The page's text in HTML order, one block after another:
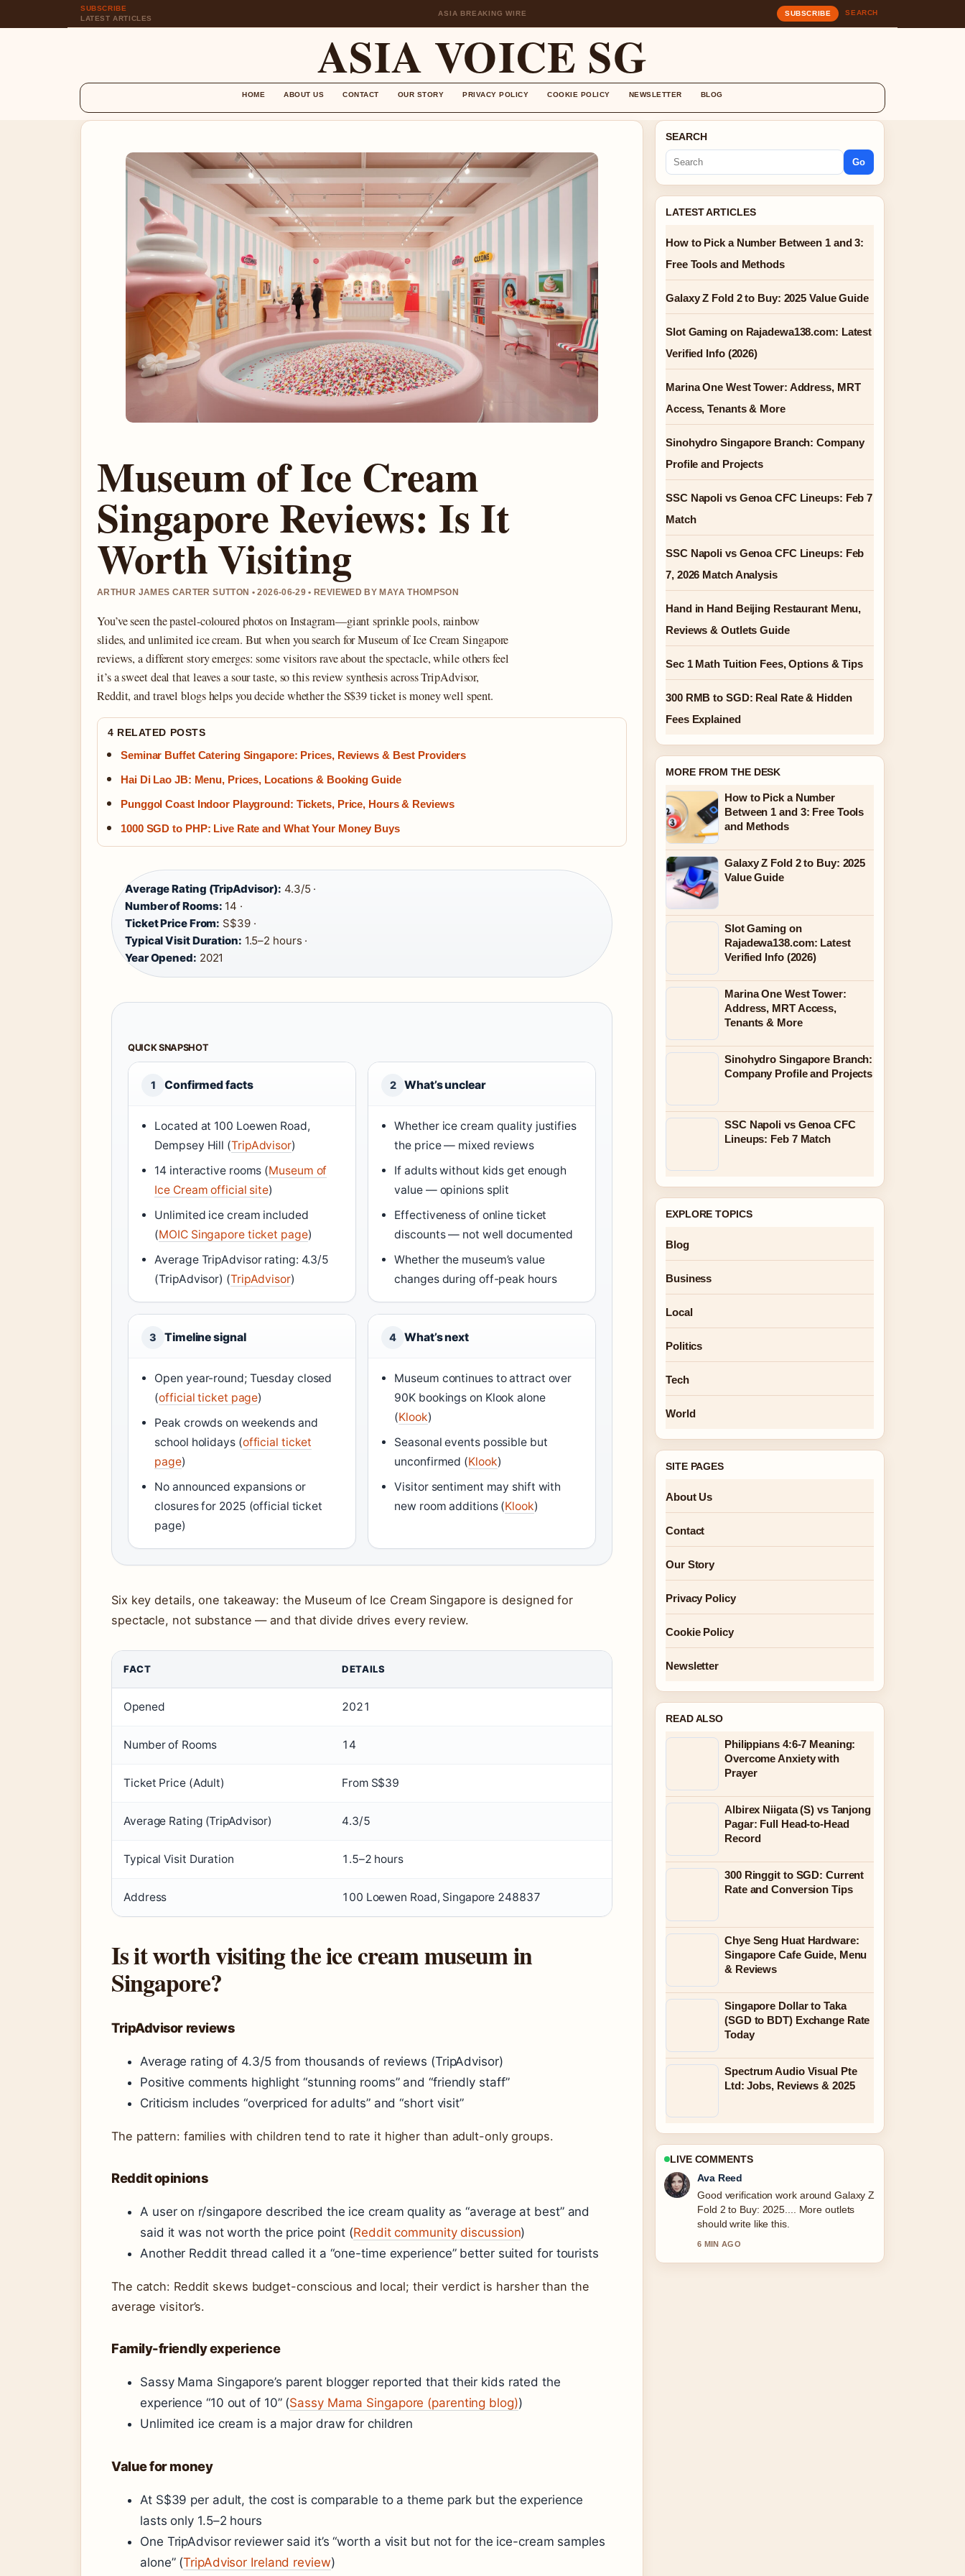
SUBSCRIBE
LATEST ARTICLES
ASIA BREAKING WIRE SUBSCRIBE SEARCH
ASIA VOICE SG
HOME ABOUT US CONTACT OUR STORY PRIVACY POLICY COOKIE POLICY NEWSLETTER BLOG
Museum of Ice Cream
Singapore Reviews: Is It
Worth Visiting
ARTHUR JAMES CARTER SUTTON • 2026-06-29 • REVIEWED BY MAYA THOMPSON
You’ve seen the pastel-coloured photos on Instagram—giant sprinkle pools, rainbow
slides, and unlimited ice cream. But when you search for Museum of Ice Cream Singapore
reviews, a different story emerges: some visitors rave about the spectacle, while others feel
it’s a sweet deal that leaves a sour taste, so this review synthesis across TripAdvisor,
Reddit, and travel blogs helps you decide whether the S$39 ticket is money well spent.
4 RELATED POSTS
Seminar Buffet Catering Singapore: Prices, Reviews & Best Providers
Hai Di Lao JB: Menu, Prices, Locations & Booking Guide
Punggol Coast Indoor Playground: Tickets, Price, Hours & Reviews
1000 SGD to PHP: Live Rate and What Your Money Buys
Average Rating (TripAdvisor): 4.3/5 ·
Number of Rooms: 14 ·
Ticket Price From: S$39 ·
Typical Visit Duration: 1.5–2 hours ·
Year Opened: 2021
QUICK SNAPSHOT
1 Confirmed facts
Located at 100 Loewen Road,
Dempsey Hill (TripAdvisor)
14 interactive rooms (Museum of
Ice Cream official site)
Unlimited ice cream included
(MOIC Singapore ticket page)
Average TripAdvisor rating: 4.3/5
(TripAdvisor) (TripAdvisor)
2 What’s unclear
Whether ice cream quality justifies
the price — mixed reviews
If adults without kids get enough
value — opinions split
Effectiveness of online ticket
discounts — not well documented
Whether the museum’s value
changes during off-peak hours
3 Timeline signal
Open year-round; Tuesday closed
(official ticket page)
Peak crowds on weekends and
school holidays (official ticket
page)
No announced expansions or
closures for 2025 (official ticket
page)
4 What’s next
Museum continues to attract over
90K bookings on Klook alone
(Klook)
Seasonal events possible but
unconfirmed (Klook)
Visitor sentiment may shift with
new room additions (Klook)
Six key details, one takeaway: the Museum of Ice Cream Singapore is designed for
spectacle, not substance — and that divide drives every review.
FACT DETAILS
Opened 2021
Number of Rooms 14
Ticket Price (Adult) From S$39
Average Rating (TripAdvisor) 4.3/5
Typical Visit Duration 1.5–2 hours
Address 100 Loewen Road, Singapore 248837
Is it worth visiting the ice cream museum in
Singapore?
TripAdvisor reviews
Average rating of 4.3/5 from thousands of reviews (TripAdvisor)
Positive comments highlight “stunning rooms” and “friendly staff”
Criticism includes “overpriced for adults” and “short visit”
The pattern: families with children tend to rate it higher than adult-only groups.
Reddit opinions
A user on r/singapore described the ice cream quality as “average at best” and
said it was not worth the price point (Reddit community discussion)
Another Reddit thread called it a “one-time experience” better suited for tourists
The catch: Reddit skews budget-conscious and local; their verdict is harsher than the
average visitor’s.
Family-friendly experience
Sassy Mama Singapore’s parent blogger reported that their kids rated the
experience “10 out of 10” (Sassy Mama Singapore (parenting blog))
Unlimited ice cream is a major draw for children
Value for money
At S$39 per adult, the cost is comparable to a theme park but the experience
lasts only 1.5–2 hours
One TripAdvisor reviewer said it’s “worth a visit but not for the ice-cream samples
alone” (TripAdvisor Ireland review)
SEARCH
Go
LATEST ARTICLES
How to Pick a Number Between 1 and 3:
Free Tools and Methods
Galaxy Z Fold 2 to Buy: 2025 Value Guide
Slot Gaming on Rajadewa138.com: Latest
Verified Info (2026)
Marina One West Tower: Address, MRT
Access, Tenants & More
Sinohydro Singapore Branch: Company
Profile and Projects
SSC Napoli vs Genoa CFC Lineups: Feb 7
Match
SSC Napoli vs Genoa CFC Lineups: Feb
7, 2026 Match Analysis
Hand in Hand Beijing Restaurant Menu,
Reviews & Outlets Guide
Sec 1 Math Tuition Fees, Options & Tips
300 RMB to SGD: Real Rate & Hidden
Fees Explained
MORE FROM THE DESK
How to Pick a Number
Between 1 and 3: Free Tools
and Methods
Galaxy Z Fold 2 to Buy: 2025
Value Guide
Slot Gaming on
Rajadewa138.com: Latest
Verified Info (2026)
Marina One West Tower:
Address, MRT Access,
Tenants & More
Sinohydro Singapore Branch:
Company Profile and Projects
SSC Napoli vs Genoa CFC
Lineups: Feb 7 Match
EXPLORE TOPICS
Blog
Business
Local
Politics
Tech
World
SITE PAGES
About Us
Contact
Our Story
Privacy Policy
Cookie Policy
Newsletter
READ ALSO
Philippians 4:6-7 Meaning:
Overcome Anxiety with
Prayer
Albirex Niigata (S) vs Tanjong
Pagar: Full Head-to-Head
Record
300 Ringgit to SGD: Current
Rate and Conversion Tips
Chye Seng Huat Hardware:
Singapore Cafe Guide, Menu
& Reviews
Singapore Dollar to Taka
(SGD to BDT) Exchange Rate
Today
Spectrum Audio Visual Pte
Ltd: Jobs, Reviews & 2025
LIVE COMMENTS
Ava Reed
Good verification work around Galaxy Z
Fold 2 to Buy: 2025.... More outlets
should write like this.
6 MIN AGO